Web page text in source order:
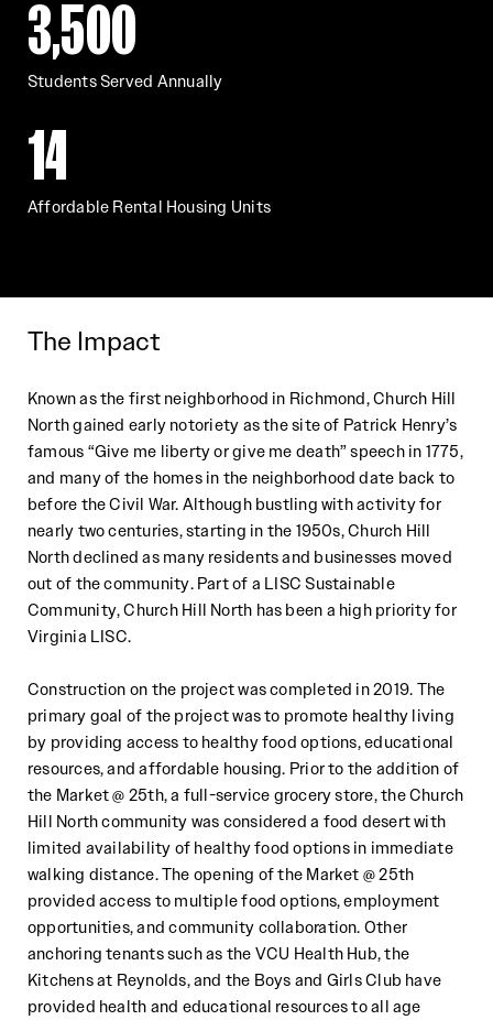
3,500
Students Served Annually
14
Affordable Rental Housing Units
The Impact
Known as the first neighborhood in Richmond, Church Hill
North gained early notoriety as the site of Patrick Henry’s
famous “Give me liberty or give me death” speech in 1775,
and many of the homes in the neighborhood date back to
before the Civil War. Although bustling with activity for
nearly two centuries, starting in the 1950s, Church Hill
Northdeclined as many residents and businesses moved
out of the community. Part of a LISC Sustainable
Community, Church Hill North has been a high priority for
Virginia LISC.
Construction on the projectwas completed in 2019. The
primary goal of the project was to promote healthy living
by providing access to healthy food options, educational
resources, and affordable housing. Prior to the addition of
the Market @ 25th,a full-service grocery store,the Church
Hill North community was considered a food desert with
limited availability of healthy food options in immediate
walking distance. The opening of the Market @ 25th
provided access to multiple food options, employment
opportunities, and community collaboration. Other
anchoring tenants such as the VCU Health Hub, the
Kitchens at Reynolds, and the Boys and Girls Club have
provided health and educational resourcesto all age